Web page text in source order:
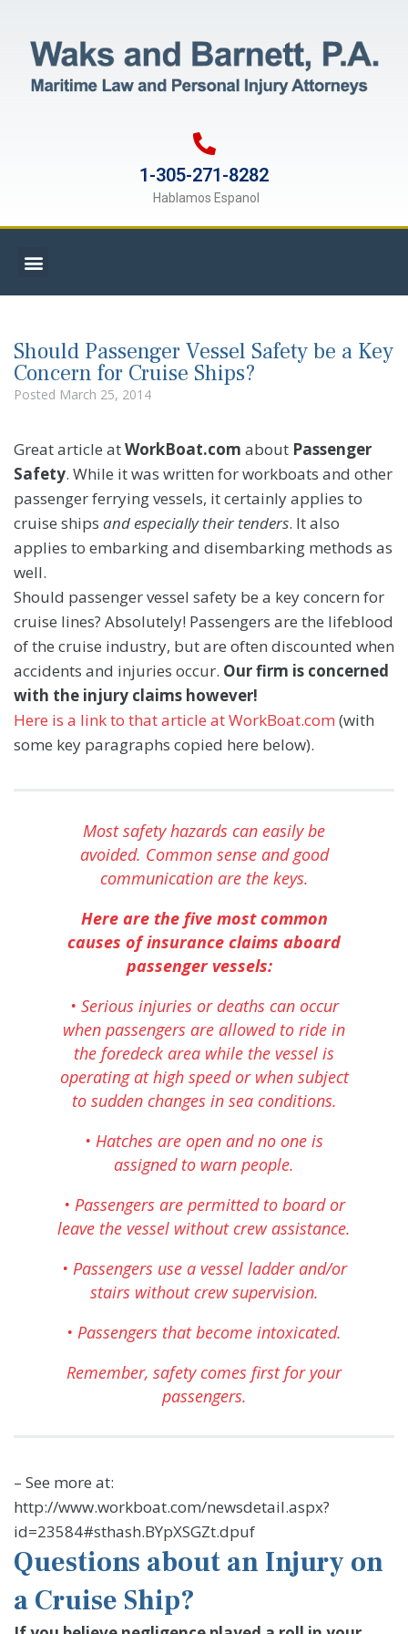
1-305-271-8282
Hablamos Espanol
Should Passenger Vessel Safety be a Key
Concern for Cruise Ships?
Posted March 25, 2014
Great article atWorkBoat.com about Passenger
Safety. While it was written for workboats and other
passenger ferrying vessels, it certainly applies to
cruise ships and especially their tenders. It also
applies to embarking and disembarking methods as
well.
Should passenger vessel safety be a key concern for
cruise lines? Absolutely! Passengers are the lifeblood
of the cruise industry, but are often discounted when
accidents and injuries occur. Our firm is concerned
with the injury claims however!
Here is a link to that article at WorkBoat.com (with
some key paragraphs copied here below).
Most safety hazards can easily be
avoided. Common sense and good
communication are the keys.
Here are the five most common
causes of insurance claims aboard
passenger vessels:
• Serious injuries or deaths can occur
when passengers are allowed to ride in
the foredeck area while the vessel is
operating at high speed or when subject
to sudden changes in sea conditions.
• Hatches are open and no one is
assigned to warn people.
• Passengers are permitted to board or
leave the vessel without crew assistance.
• Passengers use a vessel ladder and/or
stairs without crew supervision.
• Passengers that become intoxicated.
Remember, safety comes first for your
passengers.
– See more at:
http://www.workboat.com/newsdetail.aspx?
id=23584#sthash.BYpXSGZt.dpuf
Questions about an Injury on
a Cruise Ship?